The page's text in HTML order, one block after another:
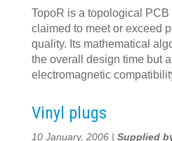
TopoR is a topological PCB
claimed to meet or exceed
quality. Its mathematical
the overall design time but
electromagnetic
Vinyl plugs
10 January, 2006 | Supplied